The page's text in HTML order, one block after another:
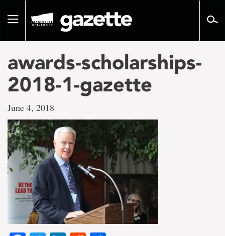
pageToggle
awards-scholarships-
2018-1-gazette
June 4, 2018